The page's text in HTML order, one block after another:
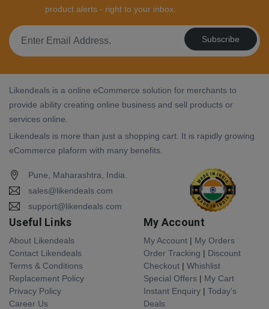
product alerts - right to your inbox.
Subscribe
Likendeals is a online eCommerce solution for merchants to
provide ability creating online business and sell products or
services online.
Likendeals is more than just a shopping cart. It is rapidly growing
eCommerce plaform with many benefits.
Pune, Maharashtra, India.
sales@likendeals.com
support@likendeals.com
Useful Links
About Likendeals
Contact Likendeals
Terms & Conditions
Replacement Policy
Privacy Policy
Career Us
My Account
My Account | My Orders
Order Tracking | Discount
Checkout | Whishlist
Special Offers | My Cart
Instant Enquiry | Today's
Deals